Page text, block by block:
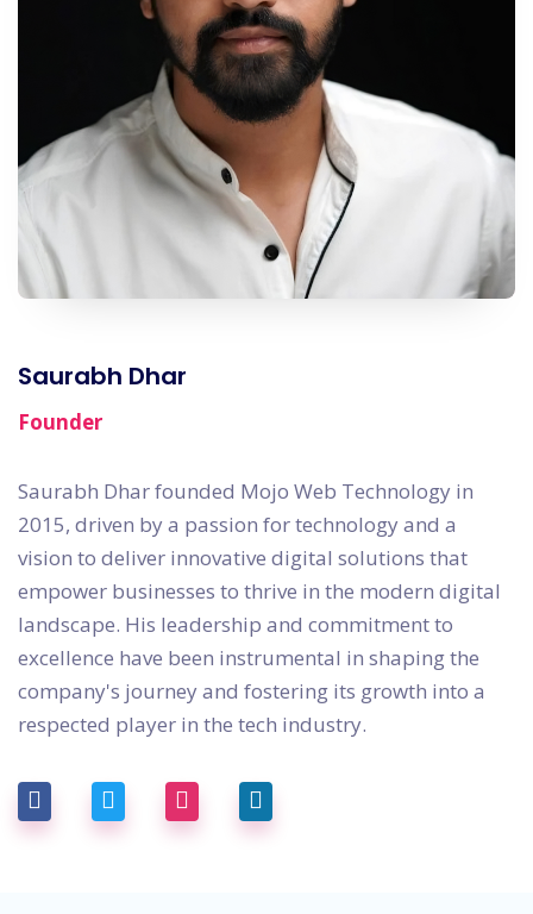
Saurabh Dhar
Founder
Saurabh Dhar founded Mojo Web Technology in
2015, driven by a passion for technology and a
vision to deliver innovative digital solutions that
empower businesses to thrive in the modern digital
landscape. His leadership and commitment to
excellence have been instrumental in shaping the
company's journey and fostering its growth into a
respected player in the tech industry.